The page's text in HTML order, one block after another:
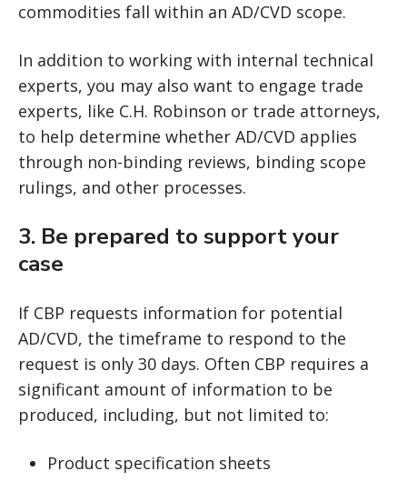
commodities fall within an AD/CVD scope.
In addition to working with internal technical
experts, you may also want to engage trade
experts, like C.H. Robinson or trade attorneys,
to help determine whether AD/CVD applies
through non-binding reviews, binding scope
rulings, and other processes.
3. Be prepared to support your
case
If CBP requests information for potential
AD/CVD, the timeframe to respond to the
request is only 30 days. Often CBP requires a
significant amount of information to be
produced, including, but not limited to:
Product specification sheets